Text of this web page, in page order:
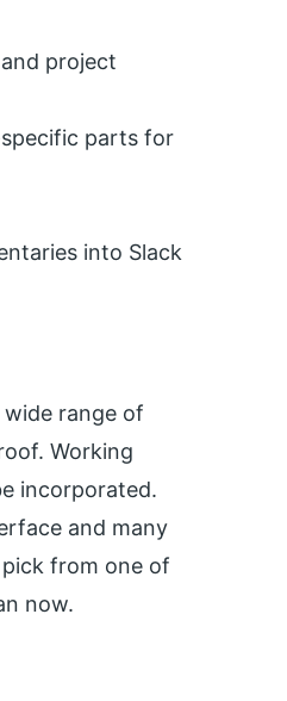
project
parts for
into Slack
range of
Working
incorporated.
and many
from one of
now.